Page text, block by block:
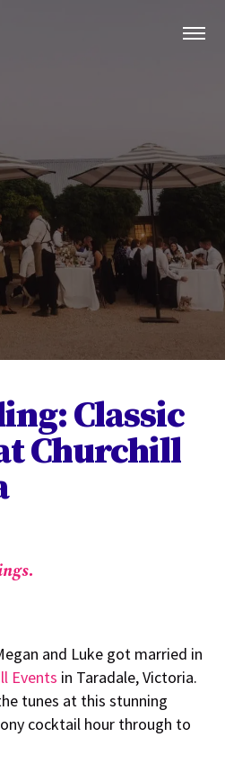
Classic
Churchill
and Luke got married in
Events in Taradale, Victoria.
tunes at this stunning
cocktail hour through to